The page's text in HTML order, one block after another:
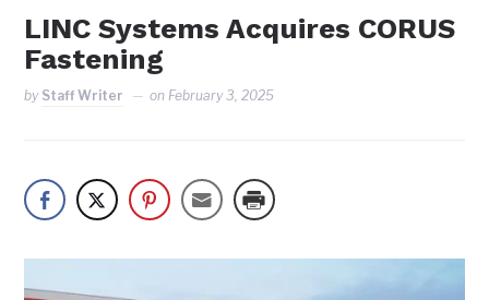
LINC Systems Acquires CORUS
Fastening
by Staff Writer on February 3, 2025